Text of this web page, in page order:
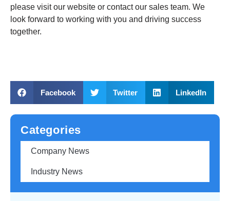
please visit our website or contact our sales team. We
look forward to working with you and driving success
together.
Facebook Twitter LinkedIn
Categories
Company News
Industry News